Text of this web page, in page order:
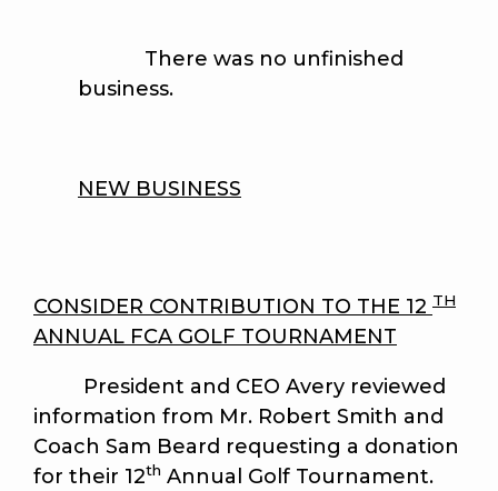
There was no unfinished
business.
NEW BUSINESS
CONSIDER CONTRIBUTION TO THE 12 TH
ANNUAL FCA GOLF TOURNAMENT
President and CEO Avery reviewed
information from Mr. Robert Smith and
Coach Sam Beard requesting a donation
for their 12th Annual Golf Tournament.